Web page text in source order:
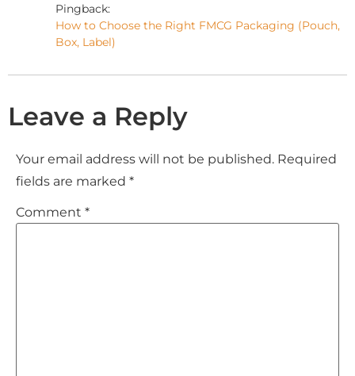
Pingback:
How to Choose the Right FMCG Packaging (Pouch,
Box, Label)
Leave a Reply
Your email address will not be published. Required
fields are marked *
Comment *